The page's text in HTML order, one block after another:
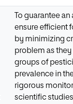
To guarantee
ensure efficient
by minimizing
problem as they
groups of
prevalence in
rigorous
scientific